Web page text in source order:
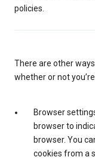
policies.
There are other
whether or not
Browser
browser to
browser. You
cookies from a